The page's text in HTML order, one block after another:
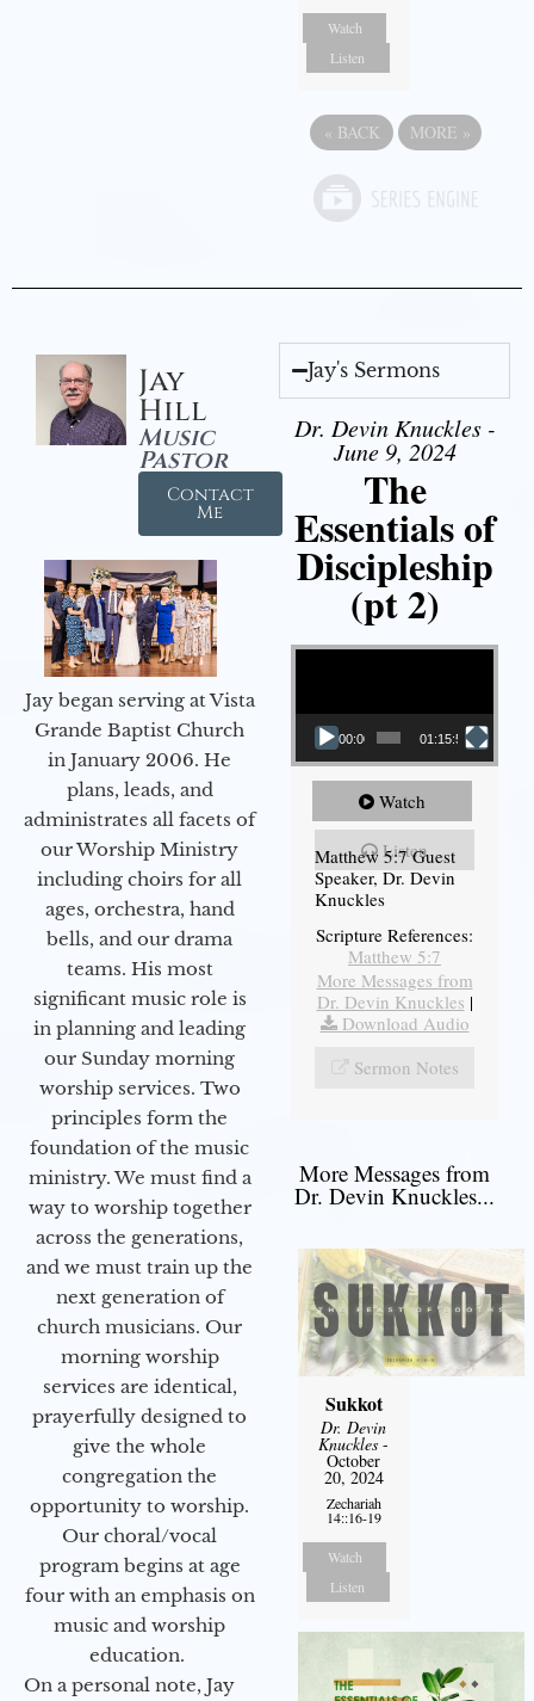
Watch
Listen
« BACK MORE »
Jay
Hill
Music
Pastor
Contact
Me
Jay began serving at Vista
Grande Baptist Church
in January 2006. He
plans, leads, and
administrates all facets of
our Worship Ministry
including choirs for all
ages, orchestra, hand
bells, and our drama
teams. His most
significant music role is
in planning and leading
our Sunday morning
worship services. Two
principles form the
foundation of the music
ministry. We must find a
way to worship together
across the generations,
and we must train up the
next generation of
church musicians. Our
morning worship
services are identical,
prayerfully designed to
give the whole
congregation the
opportunity to worship.
Our choral/vocal
program begins at age
four with an emphasis on
music and worship
education.
On a personal note, Jay
Jay's Sermons
Dr. Devin Knuckles -
June 9, 2024
The
Essentials of
Discipleship
(pt 2)
Video Player
00:00 01:15:54
Watch
Listen
Matthew 5:7 Guest
Speaker, Dr. Devin
Knuckles
Scripture References:
Matthew 5:7
More Messages from
Dr. Devin Knuckles |
Download Audio
Sermon Notes
More Messages from
Dr. Devin Knuckles...
Sukkot
Dr. Devin
Knuckles -
October
20, 2024
Zechariah
14::16-19
Watch
Listen